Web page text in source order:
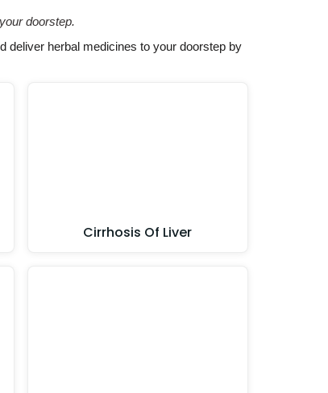
doorstep.
deliver herbal medicines to your doorstep by
Cirrhosis Of Liver